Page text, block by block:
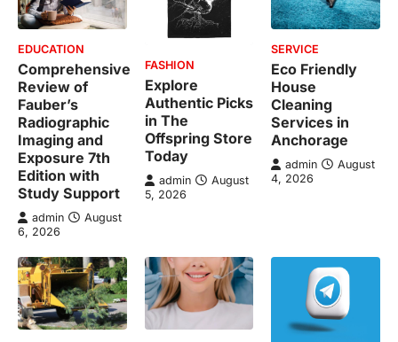
EDUCATION
Comprehensive
Review of
Fauber’s
Radiographic
Imaging and
Exposure 7th
Edition with
Study Support
admin
August
6, 2026
FASHION
Explore
Authentic Picks
in The
Offspring Store
Today
admin
August
5, 2026
SERVICE
Eco Friendly
House
Cleaning
Services in
Anchorage
admin
August
4, 2026